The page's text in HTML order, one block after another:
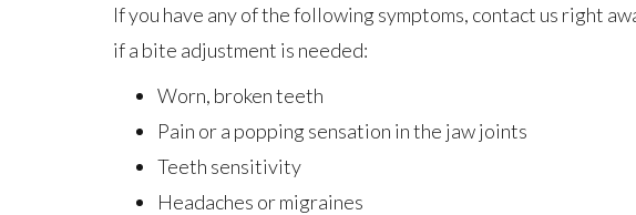
If you have any of the following symptoms, contact us right
if a bite adjustment is needed:
Worn, broken teeth
Pain or a popping sensation in the jaw joints
Teeth sensitivity
Headaches or migraines